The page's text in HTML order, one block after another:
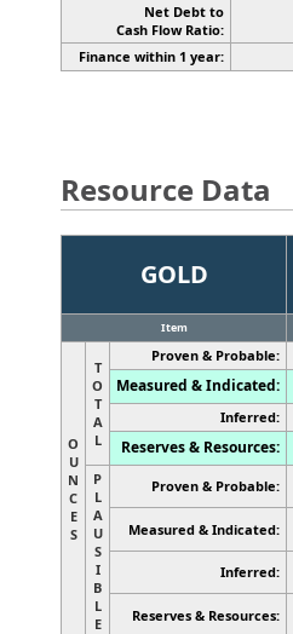
Net Debt to
Cash Flow Ratio:
Finance within 1 year:
Resource Data
GOLD
Item
O
U
N
C
E
S
T
O
T
A
L
Proven & Probable:
Measured & Indicated:
Inferred:
Reserves & Resources:
P
L
A
U
S
I
B
L
E
Proven & Probable:
Measured & Indicated:
Inferred:
Reserves & Resources: